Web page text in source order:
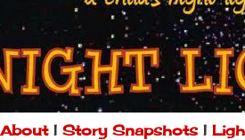
About| Story Snapshots|